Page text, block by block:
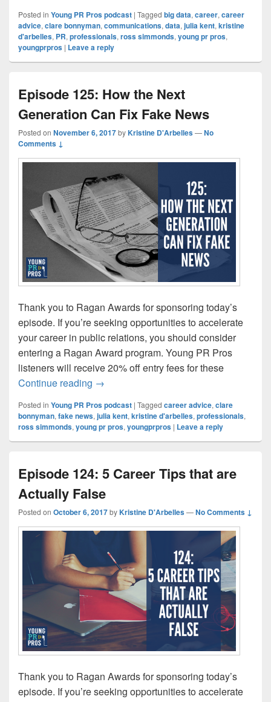
Posted in Young PR Pros podcast | Tagged big data, career, career
advice, clare bonnyman, communications, data, julia kent, kristine
d'arbelles, PR, professionals, ross simmonds, young pr pros,
youngprpros | Leave a reply
Episode 125: How the Next
Generation Can Fix Fake News
Posted on November 6, 2017byKristine D'Arbelles—No
Comments ↓
Thank you to Ragan Awards for sponsoring today’s
episode. If you’re seeking opportunities to accelerate
your career in public relations, you should consider
entering a Ragan Award program. Young PR Pros
listeners will receive 20% off entry fees for these
Continue reading Episode 125: How the Next Generation
→
Posted in Young PR Pros podcast | Tagged career advice, clare
bonnyman, fake news, julia kent, kristine d'arbelles, professionals,
ross simmonds, young pr pros, youngprpros | Leave a reply
Episode 124: 5 Career Tips that are
Actually False
Posted on October 6, 2017byKristine D'Arbelles—No Comments ↓
Thank you to Ragan Awards for sponsoring today’s
episode. If you’re seeking opportunities to accelerate